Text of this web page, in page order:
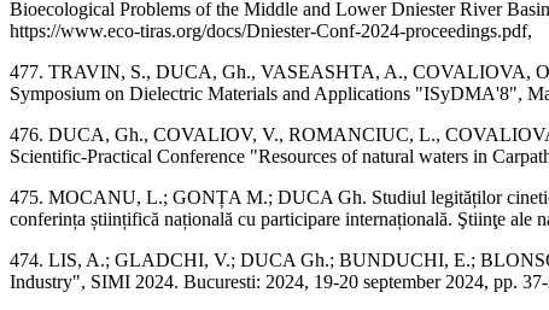
Bioecological Problems of the Middle and Lower Dniester River
https://www.eco-tiras.org/docs/Dniester-Conf-2024-proceedings.pdf,
477. TRAVIN, S., DUCA, Gh., VASEASHTA, A., COVALIOVA,
Symposium on Dielectric Materials and Applications "ISyDMA'8",
476. DUCA, Gh., COVALIOV, V., ROMANCIUC, L.,
Scientific-Practical Conference "Resources of natural waters in
475. MOCANU, L.; GONȚA M.; DUCA Gh. Studiul legităților
conferința științifică națională cu participare internațională. Ştiinţe ale
474. LIS, A.; GLADCHI, V.; DUCA Gh.; BUNDUCHI, E.;
Industry", SIMI 2024. Bucuresti: 2024, 19-20 september 2024, pp.